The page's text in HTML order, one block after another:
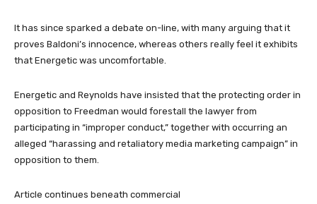
It has since sparked a debate on-line, with many arguing that it
proves Baldoni’s innocence, whereas others really feel it exhibits
that Energetic was uncomfortable.
Energetic and Reynolds have insisted that the protecting order in
opposition to Freedman would forestall the lawyer from
participating in “improper conduct,” together with occurring an
alleged “harassing and retaliatory media marketing campaign” in
opposition to them.
Article continues beneath commercial